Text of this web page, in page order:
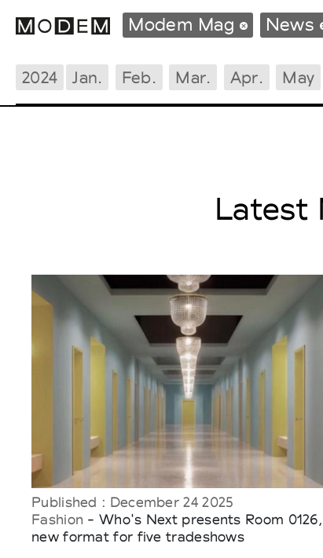
Modem Mag News
2024 Jan. Feb. Mar. Apr. May
Latest
Published : December 24 2025
Fashion - Who's Next presents Room
new format for five tradeshows